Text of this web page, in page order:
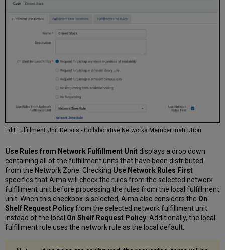
Edit Fulfillment Unit Details - Collaborative Networks Member Institution
Use Rules from Network Fulfillment Unit displays a drop down
containing all of the fulfillment units that have been distributed
from the Network Zone. Checking Use Network Rules First
specifies that Alma will check the rules from the selected network
fulfillment unit before processing the rules from the local fulfillment
unit. When this checkbox is selected, Alma also considers the On
Shelf Request Policyfrom the selected network fulfillment unit
instead of the local On Shelf Request Policy . Additionally, the local
fulfillment rule uses the network rule as the local default.